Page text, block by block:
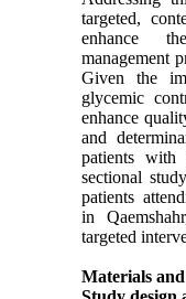
targeted,
enhance
management
Given the
glycemic
enhance
and
patients
sectional
patients
in
targeted
Materials